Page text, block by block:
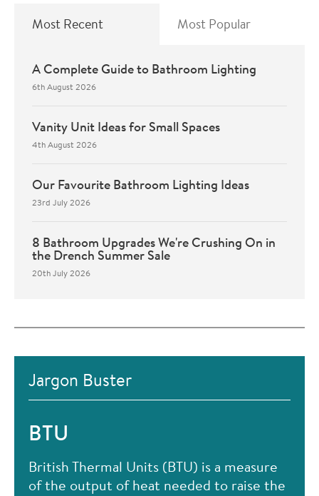
Most Recent Most Popular
A Complete Guide to Bathroom Lighting
6th August 2026
Vanity Unit Ideas for Small Spaces
4th August 2026
Our Favourite Bathroom Lighting Ideas
23rd July 2026
8 Bathroom Upgrades We're Crushing On in
the Drench Summer Sale
20th July 2026
Jargon Buster
BTU
British Thermal Units (BTU) is a measure
of the output of heat needed to raise the